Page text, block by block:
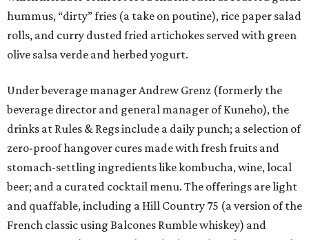
hummus, “dirty” fries (a take on poutine), rice paper salad
rolls, and curry dusted fried artichokes served with green
olive salsa verde and herbed yogurt.
Under beverage manager Andrew Grenz (formerly the
beverage director and general manager of Kuneho), the
drinks at Rules & Regs include a daily punch; a selection of
zero-proof hangover cures made with fresh fruits and
stomach-settling ingredients like kombucha, wine, local
beer; and a curated cocktail menu. The offerings are light
and quaffable, including a Hill Country 75 (a version of the
French classic using Balcones Rumble whiskey) and